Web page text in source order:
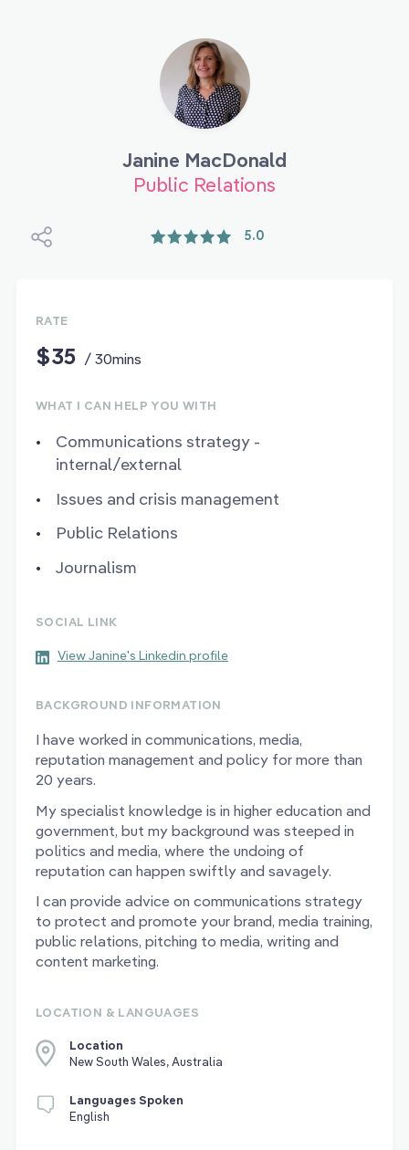
Janine MacDonald
Public Relations
5.0
RATE
$35 / 30mins
WHAT I CAN HELP YOU WITH
Communications strategy -
internal/external
Issues and crisis management
Public Relations
Journalism
SOCIAL LINK
View Janine's Linkedin profile
BACKGROUND INFORMATION
I have worked in communications, media,
reputation management and policy for more than
20 years.
My specialist knowledge is in higher education and
government, but my background was steeped in
politics and media, where the undoing of
reputation can happen swiftly and savagely.
I can provide advice on communications strategy
to protect and promote your brand, media training,
public relations, pitching to media, writing and
content marketing.
LOCATION & LANGUAGES
Location
New South Wales, Australia
Languages Spoken
English